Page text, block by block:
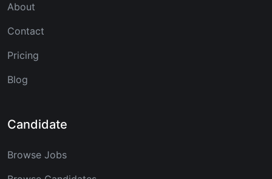
About
Contact
Pricing
Blog
Candidate
Browse Jobs